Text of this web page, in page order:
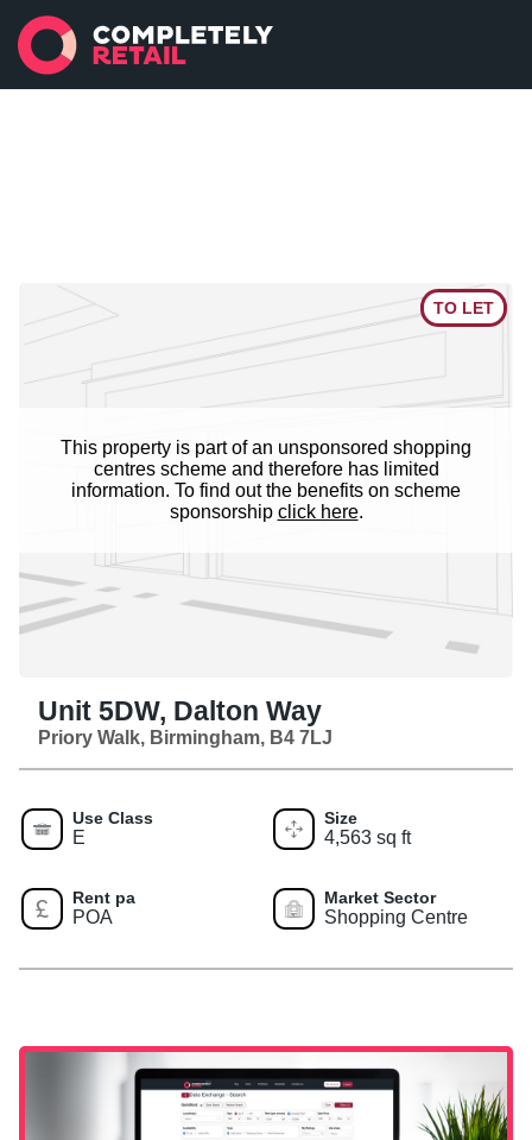
TO LET
This property is part of an unsponsored shopping
centres scheme and therefore has limited
information. To find out the benefits on scheme
sponsorship click here.
Unit 5DW, Dalton Way
Priory Walk, Birmingham, B4 7LJ
Use Class
E
Size
4,563 sq ft
Rent pa
POA
Market Sector
Shopping Centre